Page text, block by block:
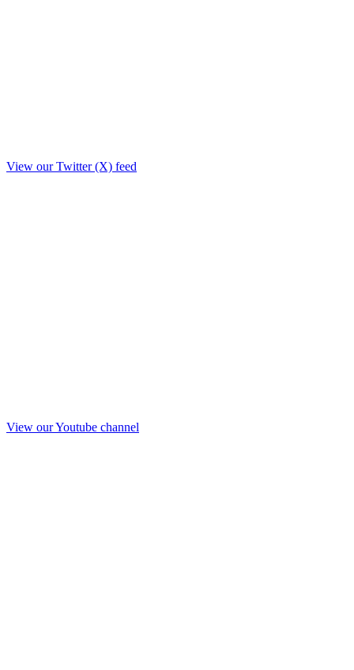
View our Twitter (X) feed
View our Youtube channel